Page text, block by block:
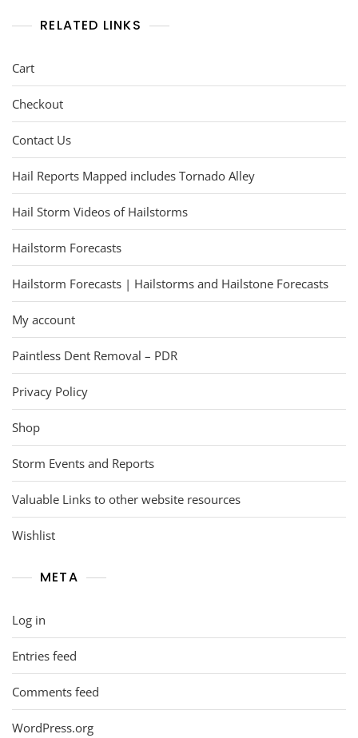
RELATED LINKS
Cart
Checkout
Contact Us
Hail Reports Mapped includes Tornado Alley
Hail Storm Videos of Hailstorms
Hailstorm Forecasts
Hailstorm Forecasts | Hailstorms and Hailstone Forecasts
My account
Paintless Dent Removal – PDR
Privacy Policy
Shop
Storm Events and Reports
Valuable Links to other website resources
Wishlist
META
Log in
Entries feed
Comments feed
WordPress.org